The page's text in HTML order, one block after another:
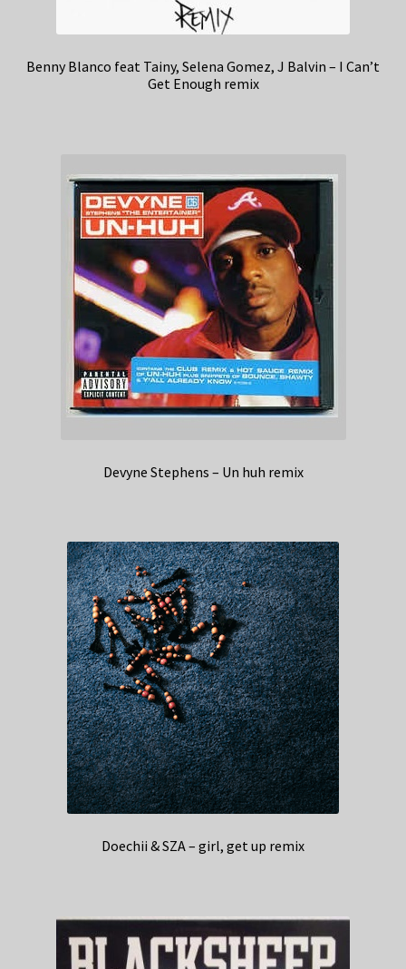
Benny Blanco feat Tainy, Selena Gomez, J Balvin – I Can’t
Get Enough remix
Devyne Stephens – Un huh remix
Doechii & SZA – girl, get up remix